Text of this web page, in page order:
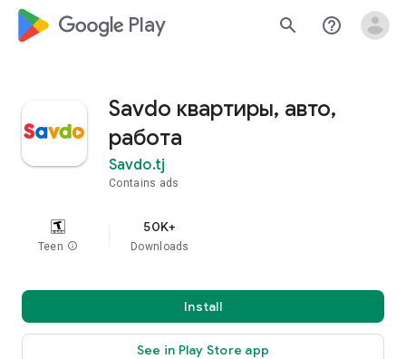
google_logo Play search help_outline
Savdo квартиры, авто,
работа
Savdo.tj
Contains ads
Teen info
50K+
Downloads
Install
See in Play Store app